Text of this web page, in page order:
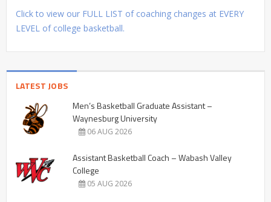
Click to view our FULL LIST of coaching changes at EVERY
LEVEL of college basketball.
LATEST JOBS
Men’s Basketball Graduate Assistant –
Waynesburg University
06 AUG 2026
Assistant Basketball Coach – Wabash Valley
College
05 AUG 2026